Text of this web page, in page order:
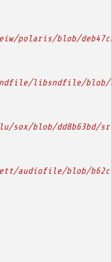
polaris/blob/
libsndfile/
sox/blob/dd8b63bd/
audiofile/blob/